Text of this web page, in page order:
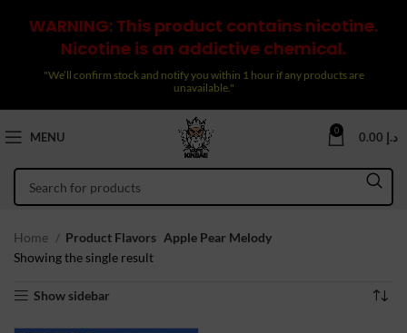
WARNING: This product contains nicotine.
Nicotine is an addictive chemical.
"We’ll confirm stock and notify you within 1 hour if any products are
unavailable."
MENU 0 د.إ
Home Product Flavors Apple Pear Melody
Showing the single result
Show sidebar